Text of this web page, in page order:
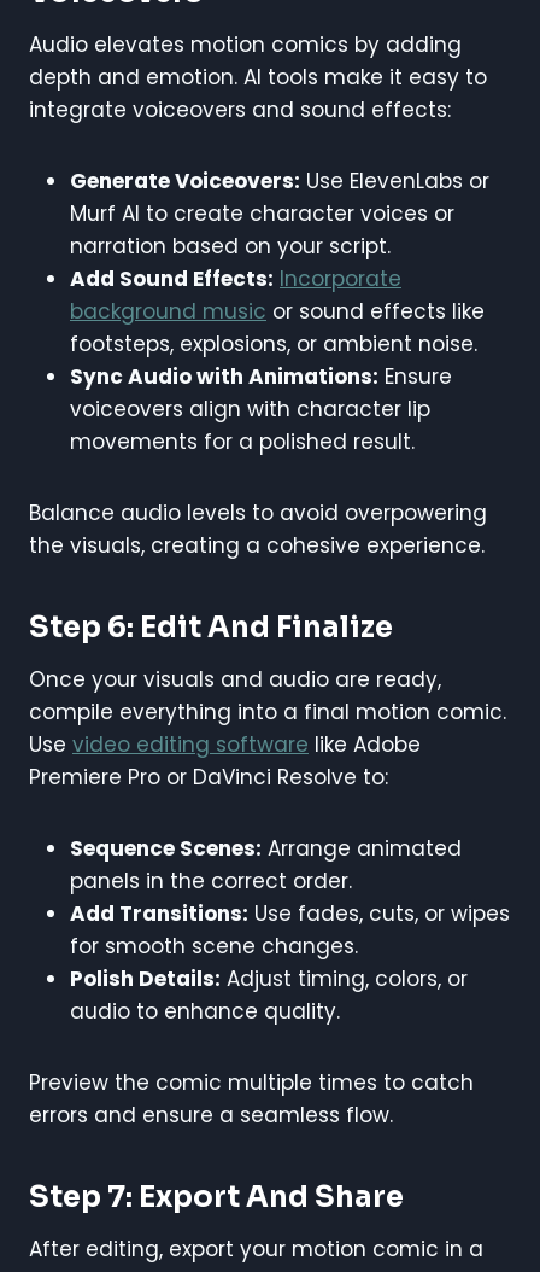
Audio elevates motion comics by adding
depth and emotion. AI tools make it easy to
integrate voiceovers and sound effects:
Generate Voiceovers: Use ElevenLabs or
Murf AI to create character voices or
narration based on your script.
Add Sound Effects: Incorporate
background music or sound effects like
footsteps, explosions, or ambient noise.
Sync Audio with Animations: Ensure
voiceovers align with character lip
movements for a polished result.
Balance audio levels to avoid overpowering
the visuals, creating a cohesive experience.
Step 6: Edit And Finalize
Once your visuals and audio are ready,
compile everything into a final motion comic.
Use video editing software like Adobe
Premiere Pro or DaVinci Resolve to:
Sequence Scenes: Arrange animated
panels in the correct order.
Add Transitions: Use fades, cuts, or wipes
for smooth scene changes.
Polish Details: Adjust timing, colors, or
audio to enhance quality.
Preview the comic multiple times to catch
errors and ensure a seamless flow.
Step 7: Export And Share
After editing, export your motion comic in a